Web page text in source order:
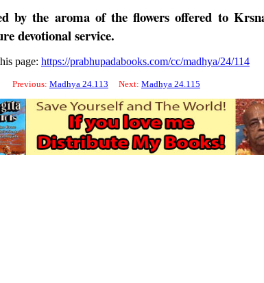
by the aroma of the flowers offered to
devotional service.
page: https://prabhupadabooks.com/cc/madhya/24/114
Previous: Madhya 24.113 Next: Madhya 24.115